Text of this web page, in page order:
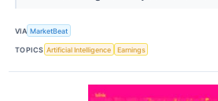
VIA MarketBeat
TOPICS Artificial Intelligence Earnings